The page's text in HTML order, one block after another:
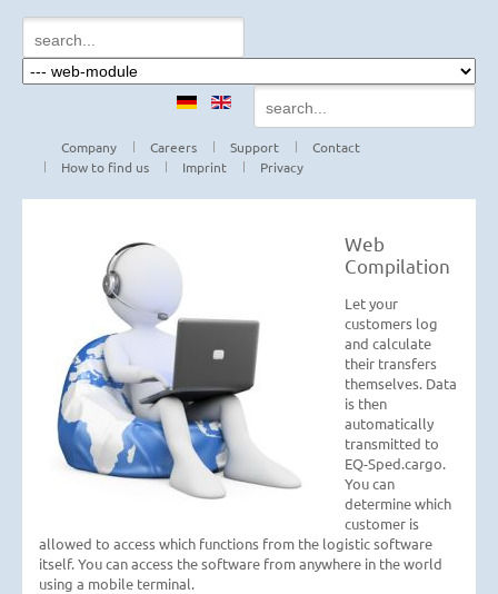
Company Careers Support
Contact
How to find us
Imprint Privacy
Web
Compilation
Let your
customers log
and calculate
their transfers
themselves. Data
is then
automatically
transmitted to
EQ-Sped.cargo.
You can
determine which
customer is
allowed to access which functions from the logistic software
itself. You can access the software from anywhere in the world
using a mobile terminal.